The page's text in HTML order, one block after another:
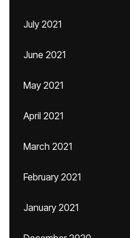
July 2021
June 2021
May 2021
April 2021
March 2021
February 2021
January 2021